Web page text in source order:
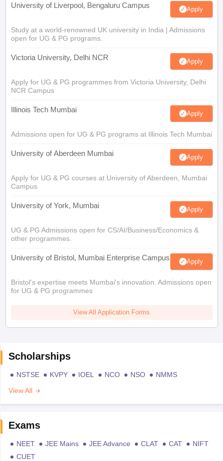
University of Liverpool, Bengaluru Campus Apply
Study at a world-renowned UK university in India | Admissions
open for UG & PG programs.
Victoria University, Delhi NCR Apply
Apply for UG & PG programmes from Victoria University, Delhi
NCR Campus
Illinois Tech Mumbai Apply
Admissions open for UG & PG programs at Illinois Tech Mumbai
University of Aberdeen Mumbai Apply
Apply for UG & PG courses at University of Aberdeen, Mumbai
Campus
University of York, Mumbai Apply
UG & PG Admissions open for CS/AI/Business/Economics &
other programmes.
University of Bristol, Mumbai Enterprise Campus Apply
Bristol's expertise meets Mumbai's innovation. Admissions open
for UG & PG programmes
View All Application Forms
Scholarships
NSTSE KVPY IOEL NCO NSO
NMMS
View All
Exams
NEET JEE Mains JEE Advance CLAT CAT
NIFT
CUET